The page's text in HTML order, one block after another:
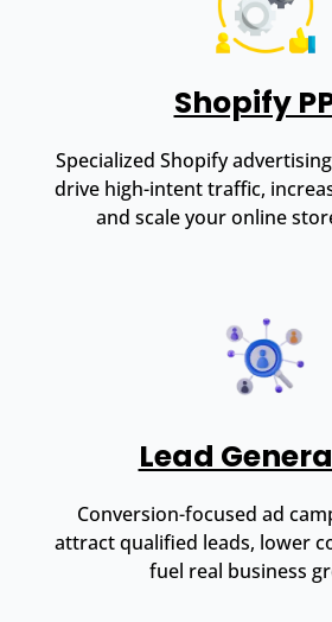
Shopify
Specialized Shopify
drive high-intent traffic,
and scale your online
Lead
Conversion-focused ad
attract qualified leads, lower
fuel real business